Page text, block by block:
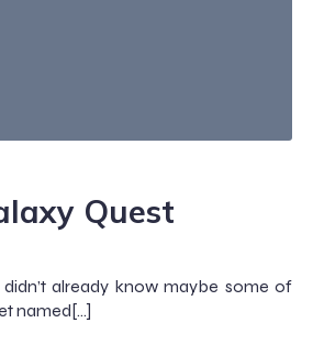
Quest
already know maybe some of
named[…]